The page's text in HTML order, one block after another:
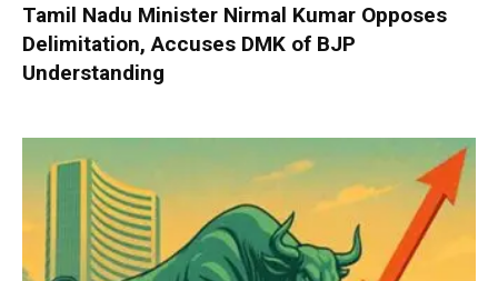
Tamil Nadu Minister Nirmal Kumar Opposes
Delimitation, Accuses DMK of BJP
Understanding